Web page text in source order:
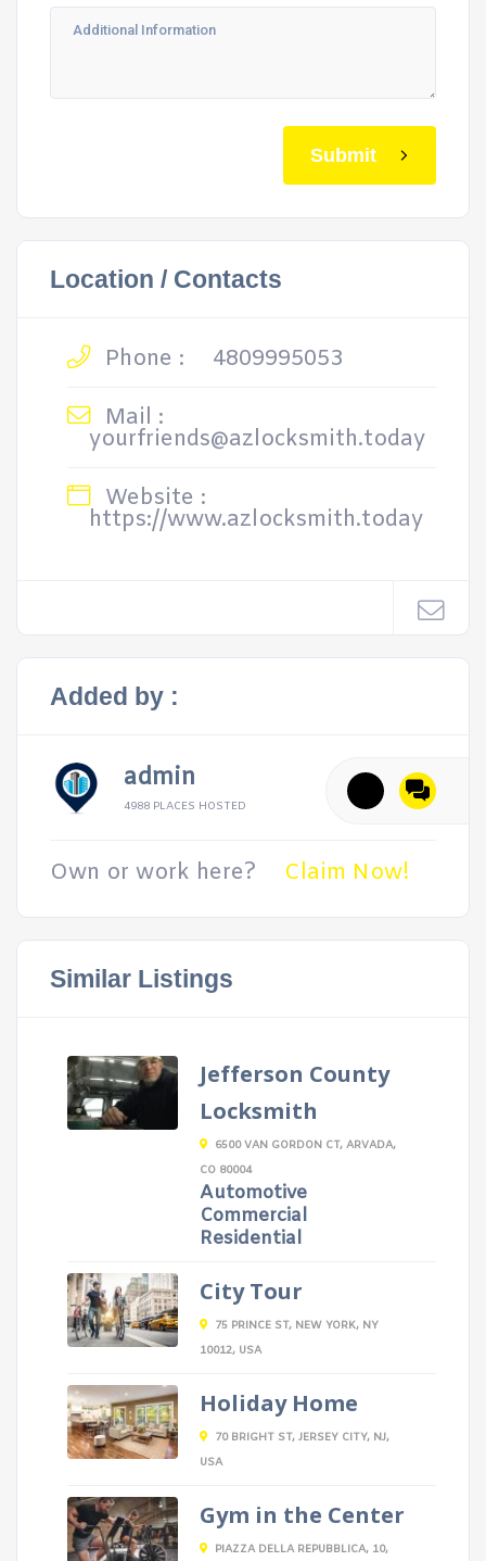
Submit
Location / Contacts
Phone :
4809995053
Mail :
yourfriends@azlocksmith.today
Website :
https://www.azlocksmith.today
Added by :
admin
4988 PLACES HOSTED
Own or work here? Claim Now!
Similar Listings
Jefferson County
Locksmith
6500 VAN GORDON CT, ARVADA,
CO 80004
Automotive
Commercial
Residential
City Tour
75 PRINCE ST, NEW YORK, NY
10012, USA
Holiday Home
70 BRIGHT ST, JERSEY CITY, NJ,
USA
Gym in the Center
PIAZZA DELLA REPUBBLICA, 10,